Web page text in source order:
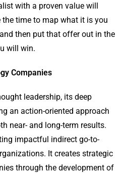
with a proven value will
the time to map what it is you
then put that offer out in the
will win.
Companies
leadership, its deep
an action-oriented approach
near- and long-term results.
impactful indirect go-to-
It creates strategic
through the development of